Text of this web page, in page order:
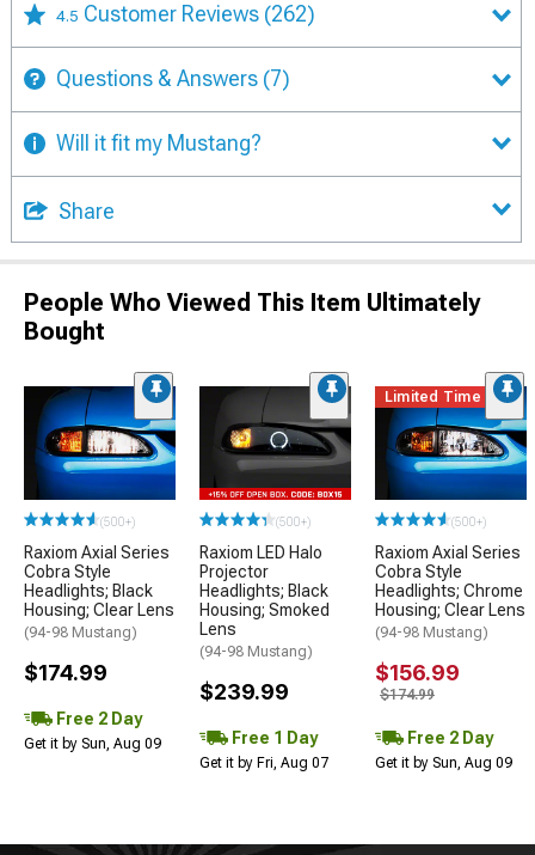
4.5 Customer Reviews (262)
Questions & Answers (7)
Will it fit my Mustang?
Share
People Who Viewed This Item Ultimately
Bought
(500+)
Raxiom Axial Series
Cobra Style
Headlights; Black
Housing; Clear Lens
(94-98 Mustang)
$174.99
Free 2 Day
Get it by Sun, Aug 09
(500+)
Raxiom LED Halo
Projector
Headlights; Black
Housing; Smoked
Lens
(94-98 Mustang)
$239.99
Free 1 Day
Get it by Fri, Aug 07
Limited Time
(500+)
Raxiom Axial Series
Cobra Style
Headlights; Chrome
Housing; Clear Lens
(94-98 Mustang)
$156.99
$174.99
Free 2 Day
Get it by Sun, Aug 09